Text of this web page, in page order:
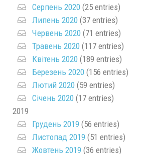
Серпень 2020 (25 entries)
Липень 2020 (37 entries)
Червень 2020 (71 entries)
Травень 2020 (117 entries)
Квітень 2020 (189 entries)
Березень 2020 (156 entries)
Лютий 2020 (59 entries)
Січень 2020 (17 entries)
2019
Грудень 2019 (56 entries)
Листопад 2019 (51 entries)
Жовтень 2019 (36 entries)